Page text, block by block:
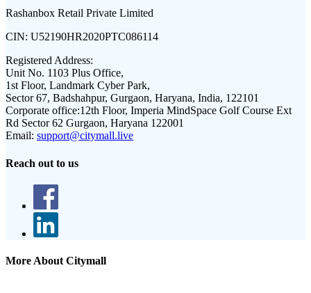
Rashanbox Retail Private Limited
CIN: U52190HR2020PTC086114
Registered Address:
Unit No. 1103 Plus Office,
1st Floor, Landmark Cyber Park,
Sector 67, Badshahpur, Gurgaon, Haryana, India, 122101
Corporate office:12th Floor, Imperia MindSpace Golf Course Ext
Rd Sector 62 Gurgaon, Haryana 122001
Email: support@citymall.live
Reach out to us
More About Citymall